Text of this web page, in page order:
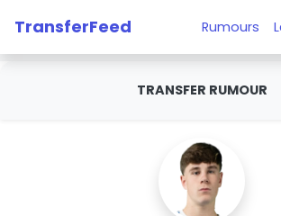
TransferFeed Rumours
TRANSFER RUMOUR